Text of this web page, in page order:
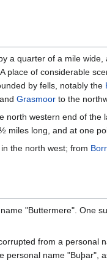
a quarter of a mile
place of considerable
by fells, notably the
Grasmoor to the
north western end of the
miles long, and at one
in the north west; from
"Buttermere". One
from a personal
personal name "Buþar",